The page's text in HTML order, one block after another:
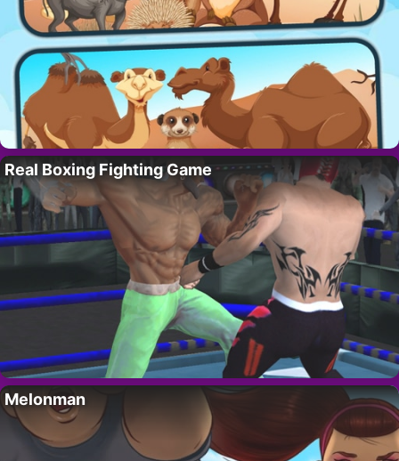
Real Boxing Fighting Game
Melonman